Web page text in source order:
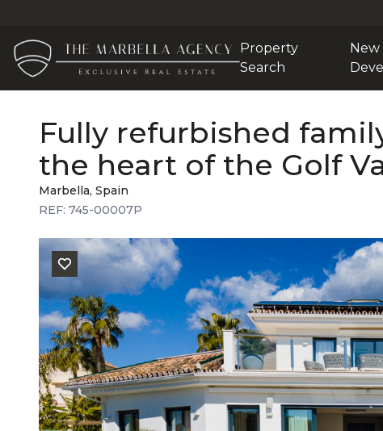
Property
Search
New
Fully refurbished
the heart of the Golf
Marbella, Spain
REF: 745-00007P